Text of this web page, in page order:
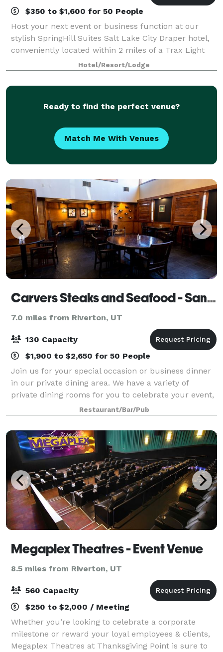
$350 to $1,600 for 50 People
Host your next event or business function at our
stylish SpringHill Suites Salt Lake City Draper hotel,
conveniently located within 2 miles of a Trax Light
Rail station. We have adapted meeting space
compliant with social distancing guideli
Hotel/Resort/Lodge
Ready to find the perfect venue?
Match Me With Venues
Carvers Steaks and Seafood - Sandy
7.0 miles from Riverton, UT
130 Capacity
$1,900 to $2,650 for 50 People
Join us for your special occasion or business dinner
in our private dining area. We have a variety of
private dining rooms for you to celebrate your event,
contact us to learn more!Restaurant/Bar/Pub
Megaplex Theatres - Event Venue
8.5 miles from Riverton, UT
560 Capacity
$250 to $2,000 / Meeting
Whether you’re looking to celebrate a corporate
milestone or reward your loyal employees & clients,
Megaplex Theatres at Thanksgiving Point is sure to